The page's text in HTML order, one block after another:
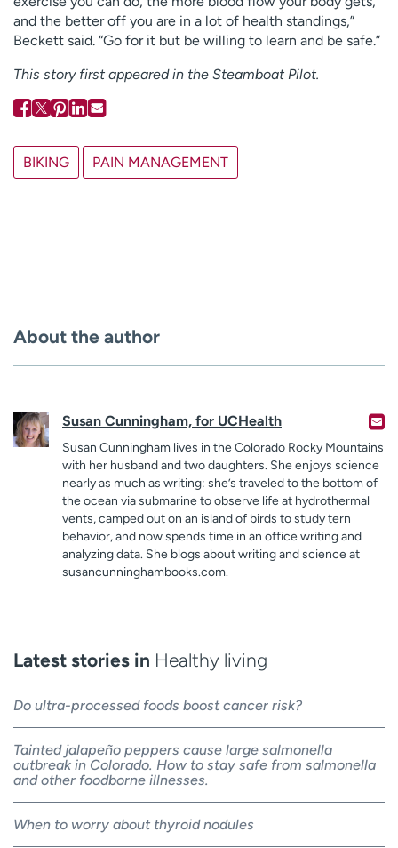
and the better off you are in a lot of health standings,”
Beckett said. “Go for it but be willing to learn and be safe.”
This story first appeared in the Steamboat Pilot.
BIKING PAIN MANAGEMENT
About the author
Susan Cunningham, for UCHealth
Susan Cunningham lives in the Colorado Rocky Mountains
with her husband and two daughters. She enjoys science
nearly as much as writing: she’s traveled to the bottom of
the ocean via submarine to observe life at hydrothermal
vents, camped out on an island of birds to study tern
behavior, and now spends time in an office writing and
analyzing data. She blogs about writing and science at
susancunninghambooks.com.
Latest stories in Healthy living
Do ultra-processed foods boost cancer risk?
Tainted jalapeño peppers cause large salmonella
outbreak in Colorado. How to stay safe from salmonella
and other foodborne illnesses.
When to worry about thyroid nodules